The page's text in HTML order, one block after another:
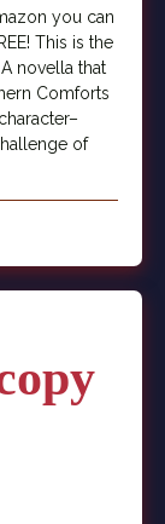
you can
This is the
novella that
Comforts
of